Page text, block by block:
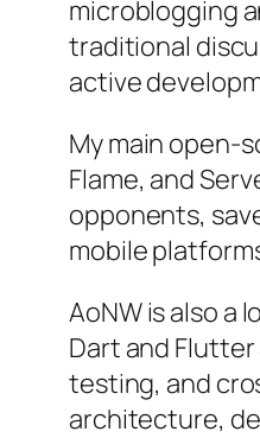
microblogging
traditional
active
My main open-
Flame, and
opponents,
mobile
AoNW is also a
Dart and
testing, and
architecture,